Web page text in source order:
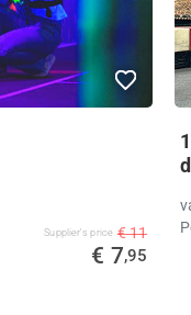
Supplier's price € 11
€ 7,95